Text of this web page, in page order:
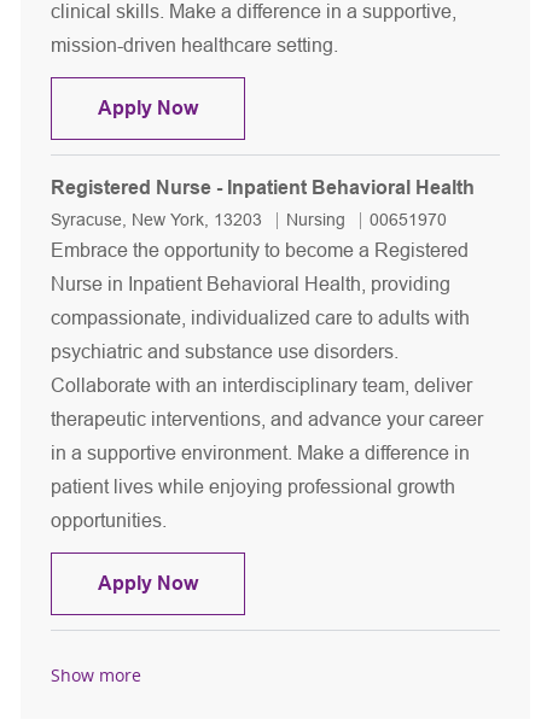
clinical skills. Make a difference in a supportive,
mission-driven healthcare setting.
Apply NowRegistered Nurse - Inpatient
Registered Nurse - Inpatient Behavioral Health
Location
Syracuse, New York, 13203 Category
Nursing Job Id
00651970
Embrace the opportunity to become a Registered
Nurse in Inpatient Behavioral Health, providing
compassionate, individualized care to adults with
psychiatric and substance use disorders.
Collaborate with an interdisciplinary team, deliver
therapeutic interventions, and advance your career
in a supportive environment. Make a difference in
patient lives while enjoying professional growth
opportunities.
Apply NowRegistered Nurse - Inpatient
Show more